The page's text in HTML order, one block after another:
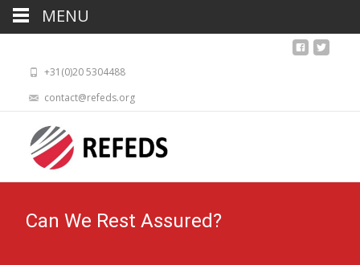
+31(0)20 5304488
contact@refeds.org
Can We Rest Assured?
MENU